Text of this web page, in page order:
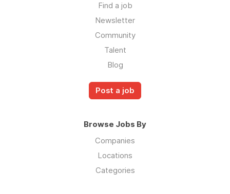
Find a job
Newsletter
Community
Talent
Blog
Post a job
Browse Jobs By
Companies
Locations
Categories